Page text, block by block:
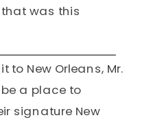
was this
to New Orleans, Mr.
be a place to
signature New